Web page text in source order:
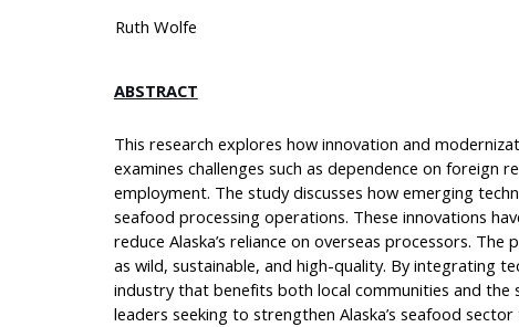
Ruth Wolfe
ABSTRACT
This research explores how innovation and
examines challenges such as dependence on
employment. The study discusses how emerging
seafood processing operations. These innovations
reduce Alaska’s reliance on overseas processors.
as wild, sustainable, and high-quality. By integrating
industry that benefits both local communities and the
leaders seeking to strengthen Alaska’s seafood